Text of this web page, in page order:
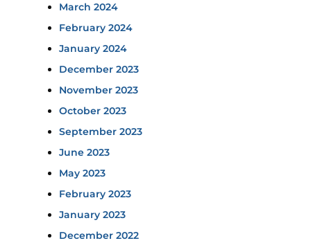
March 2024
February 2024
January 2024
December 2023
November 2023
October 2023
September 2023
June 2023
May 2023
February 2023
January 2023
December 2022